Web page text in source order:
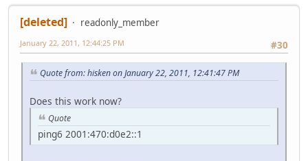
[deleted]
readonly_member
#30
January 22, 2011, 12:44:25 PM
Quote from: hisken on January 22, 2011, 12:41:47 PM
Does this work now?
Quote
ping6 2001:470:d0e2::1